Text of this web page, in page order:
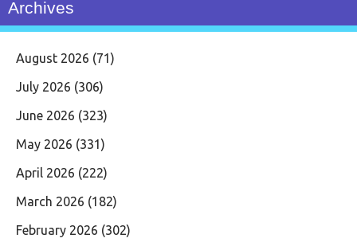
Archives
August 2026 (71)
July 2026 (306)
June 2026 (323)
May 2026 (331)
April 2026 (222)
March 2026 (182)
February 2026 (302)